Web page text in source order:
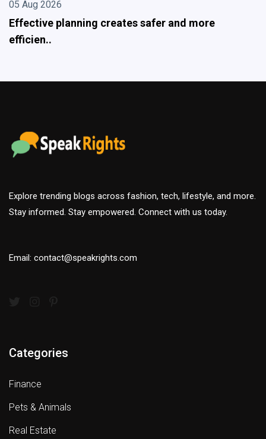
more
From Data Disposal to
Explore trending blogs across fashion, tech, lifestyle, and more.
Stay informed. Stay empowered. Connect with us today.
Email: contact@speakrights.com
Categories
Finance
Pets & Animals
Real Estate